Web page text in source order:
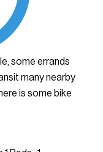
some errands
many nearby
is some bike